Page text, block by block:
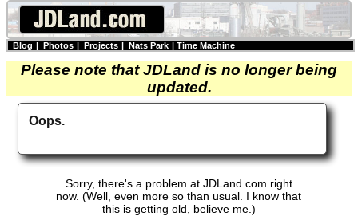
Blog | Photos | Projects | Nats Park | Time Machine
Please note that JDLand is no longer being
updated.
Oops.
Sorry, there's a problem at JDLand.com right
now. (Well, even more so than usual. I know that
this is getting old, believe me.)